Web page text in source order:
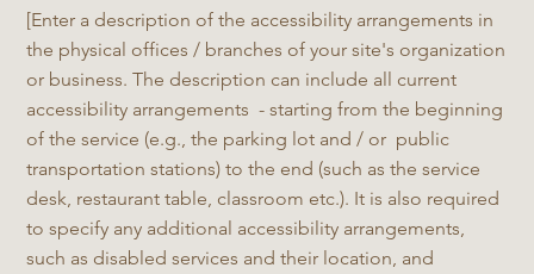
[Enter a description of the accessibility arrangements in
the physical offices / branches of your site's organization
or business. The description can include all current
accessibility arrangements - starting from the beginning
of the service (e.g., the parking lot and / or public
transportation stations) to the end (such as the service
desk, restaurant table, classroom etc.). It is also required
to specify any additional accessibility arrangements,
such as disabled services and their location, and